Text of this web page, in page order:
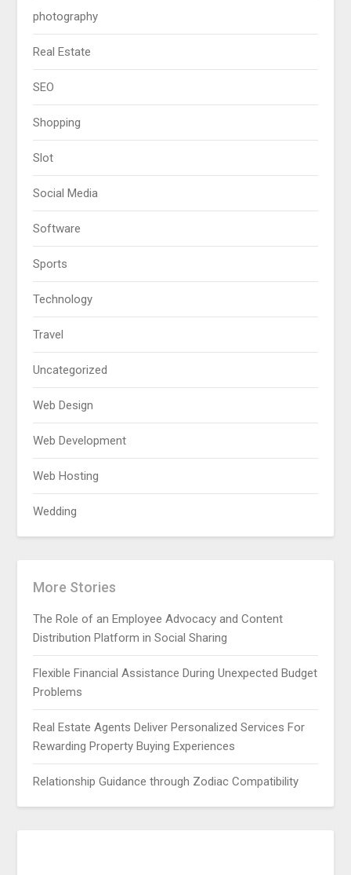
photography
Real Estate
SEO
Shopping
Slot
Social Media
Software
Sports
Technology
Travel
Uncategorized
Web Design
Web Development
Web Hosting
Wedding
More Stories
The Role of an Employee Advocacy and Content
Distribution Platform in Social Sharing
Flexible Financial Assistance During Unexpected Budget
Problems
Real Estate Agents Deliver Personalized Services For
Rewarding Property Buying Experiences
Relationship Guidance through Zodiac Compatibility